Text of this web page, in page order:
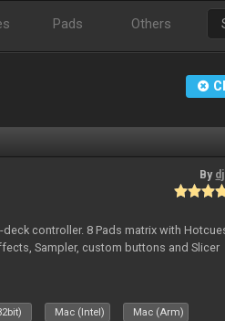
Pads Others
By
deck controller. 8 Pads matrix with
Sampler, custom buttons and Slicer
Mac (Intel) Mac (Arm)